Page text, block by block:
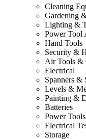
Cleaning
Gardening
Lighting &
Power Tool
Hand Tools
Security &
Air Tools &
Electrical
Spanners &
Levels &
Painting &
Batteries
Power Tools
Electrical
Storage